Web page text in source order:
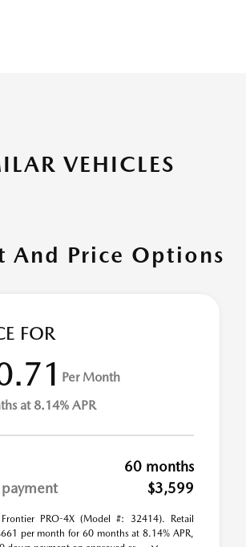
VEHICLES
And Price Options
FOR
Per Month
at 8.14% APR
60 months
$3,599
PRO-4X (Model #: 32414). Retail
per month for 60 months at 8.14% APR,